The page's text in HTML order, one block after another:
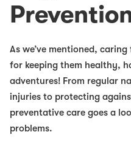
As we’ve mentioned,
for keeping them healthy,
adventures! From regular
injuries to protecting
preventative care goes a
problems.